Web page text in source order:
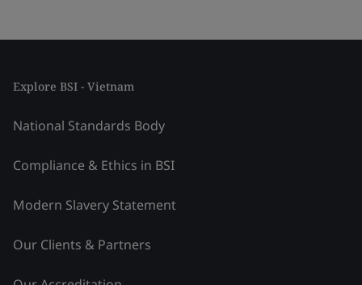
Explore BSI - Vietnam
National Standards Body
Compliance & Ethics in BSI
Modern Slavery Statement
Our Clients & Partners